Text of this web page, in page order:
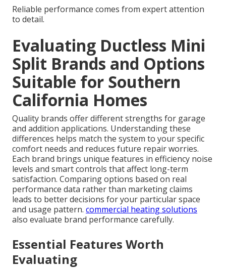
Reliable performance comes from expert attention
to detail.
Evaluating Ductless Mini
Split Brands and Options
Suitable for Southern
California Homes
Quality brands offer different strengths for garage
and addition applications. Understanding these
differences helps match the system to your specific
comfort needs and reduces future repair worries.
Each brand brings unique features in efficiency noise
levels and smart controls that affect long-term
satisfaction. Comparing options based on real
performance data rather than marketing claims
leads to better decisions for your particular space
and usage pattern. commercial heating solutions
also evaluate brand performance carefully.
Essential Features Worth
Evaluating